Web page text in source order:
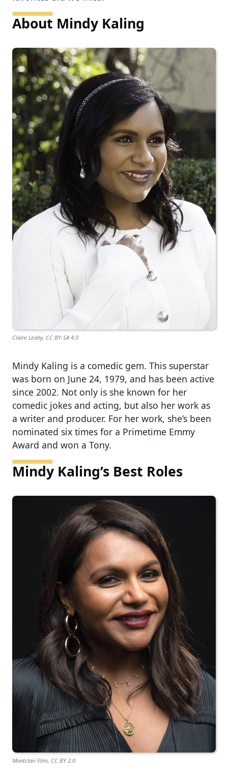
About Mindy Kaling
Claire Leahy, CC BY-SA 4.0
Mindy Kaling is a comedic gem. This superstar
was born on June 24, 1979, and has been active
since 2002. Not only is she known for her
comedic jokes and acting, but also her work as
a writer and producer. For her work, she’s been
nominated six times for a Primetime Emmy
Award and won a Tony.
Mindy Kaling’s Best Roles
Montclair Film, CC BY 2.0